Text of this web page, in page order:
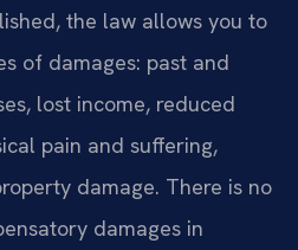
the law allows you to
of damages: past and
lost income, reduced
pain and suffering,
damage. There is no
damages in